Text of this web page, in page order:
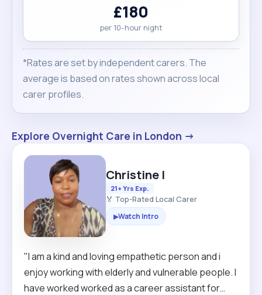
£180
per 10-hour night
*Rates are set by independent carers. The
average is based on rates shown across local
carer profiles.
Explore Overnight Care in London →
Christine I
21+ Yrs Exp.
🏅 Top-Rated Local Carer
▶Watch Intro
"I am a kind and loving empathetic person and i
enjoy working with elderly and vulnerable people. I
have worked worked as a career assistant for